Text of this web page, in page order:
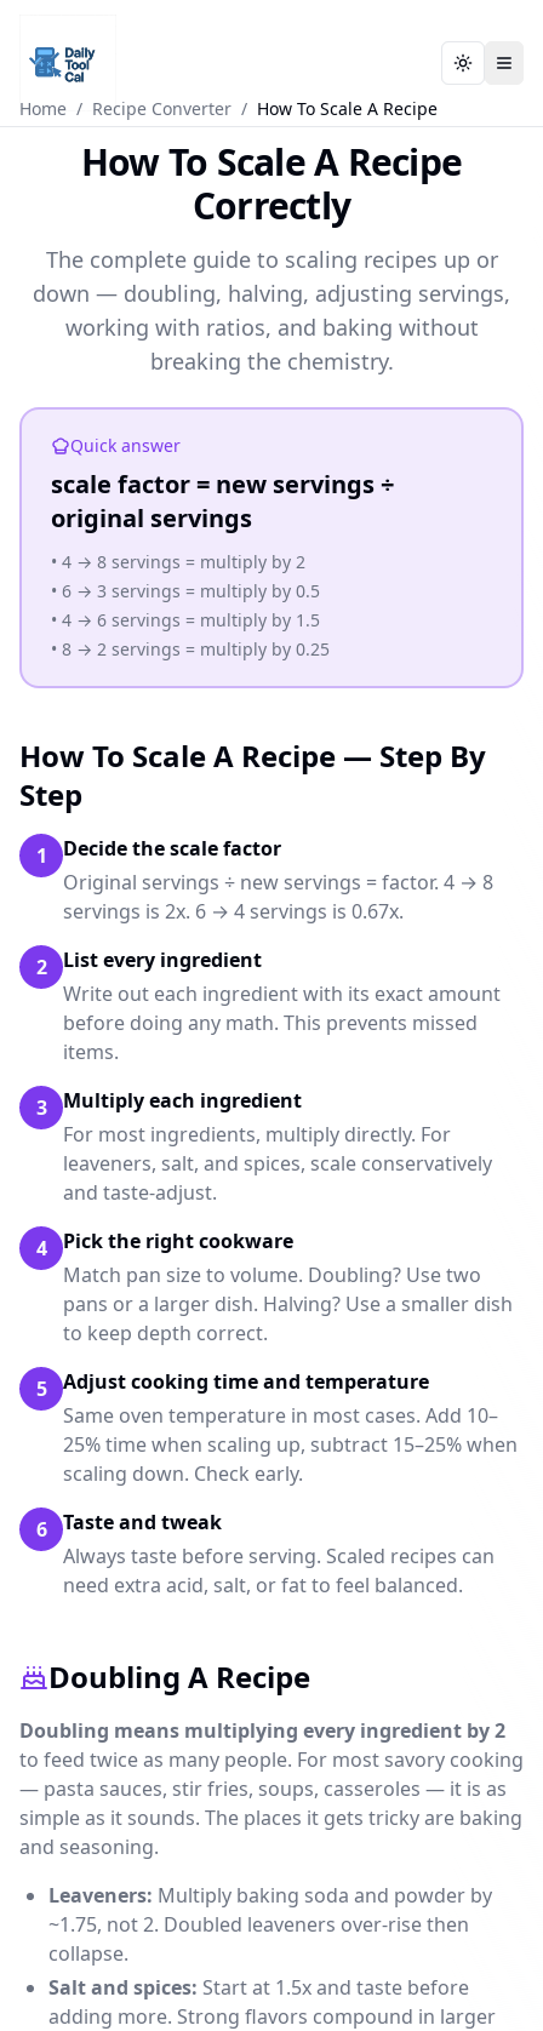
Daily Tool Cal - Homepage Toggle
Skip to main content
Skip to tools
Daily Tool Cal - Homepage
Toggle
Home / Recipe Converter / How To Scale A Recipe
How To Scale A Recipe
Correctly
The complete guide to scaling recipes up or
down — doubling, halving, adjusting servings,
working with ratios, and baking without
breaking the chemistry.
Quick answer
scale factor = new servings ÷
original servings
• 4 → 8 servings = multiply by 2
• 6 → 3 servings = multiply by 0.5
• 4 → 6 servings = multiply by 1.5
• 8 → 2 servings = multiply by 0.25
How To Scale A Recipe — Step By
Step
1
Decide the scale factor
Original servings ÷ new servings = factor. 4 → 8
servings is 2x. 6 → 4 servings is 0.67x.
2
List every ingredient
Write out each ingredient with its exact amount
before doing any math. This prevents missed
items.
3
Multiply each ingredient
For most ingredients, multiply directly. For
leaveners, salt, and spices, scale conservatively
and taste-adjust.
4
Pick the right cookware
Match pan size to volume. Doubling? Use two
pans or a larger dish. Halving? Use a smaller dish
to keep depth correct.
5
Adjust cooking time and temperature
Same oven temperature in most cases. Add 10–
25% time when scaling up, subtract 15–25% when
scaling down. Check early.
6
Taste and tweak
Always taste before serving. Scaled recipes can
need extra acid, salt, or fat to feel balanced.
Doubling A Recipe
Doubling means multiplying every ingredient by 2
to feed twice as many people. For most savory cooking
— pasta sauces, stir fries, soups, casseroles — it is as
simple as it sounds. The places it gets tricky are baking
and seasoning.
Leaveners: Multiply baking soda and powder by
~1.75, not 2. Doubled leaveners over-rise then
collapse.
Salt and spices: Start at 1.5x and taste before
adding more. Strong flavors compound in larger